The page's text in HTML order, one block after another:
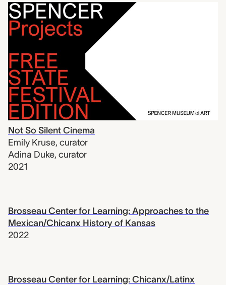
Not So Silent Cinema
Emily Kruse, curator
Adina Duke, curator
2021
Brosseau Center for Learning: Approaches to the
Mexican/Chicanx History of Kansas
2022
Brosseau Center for Learning: Chicanx/Latinx